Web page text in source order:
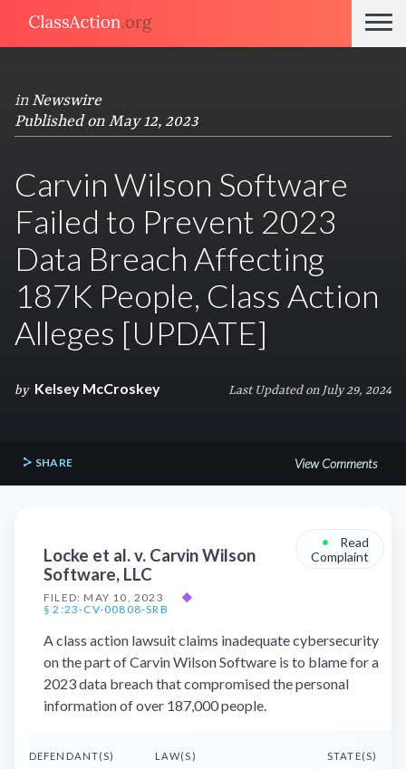
in Newswire
Published on May 12, 2023
Carvin Wilson Software
Failed to Prevent 2023
Data Breach Affecting
187K People, Class Action
Alleges [UPDATE]
by Kelsey McCroskey Last Updated on July 29, 2024
SHARE View Comments
Locke et al. v. Carvin Wilson
Software, LLC
FILED: MAY 10, 2023
◆
§ 2:23-CV-00808-SRB
•
Read
Complaint
A class action lawsuit claims inadequate cybersecurity
on the part of Carvin Wilson Software is to blame for a
2023 data breach that compromised the personal
information of over 187,000 people.
DEFENDANT(S) LAW(S) STATE(S)